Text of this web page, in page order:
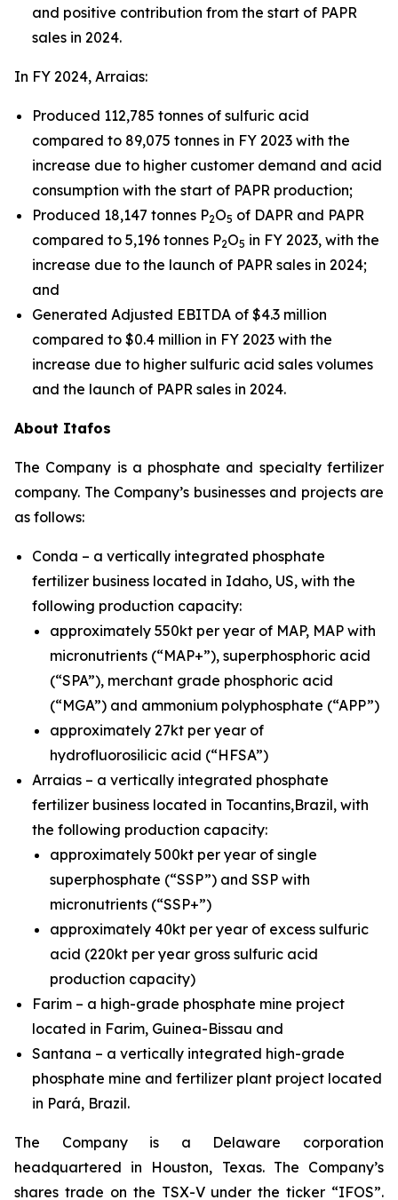
and positive contribution from the start of PAPR
sales in 2024.
In FY 2024, Arraias:
Produced 112,785 tonnes of sulfuric acid
compared to 89,075 tonnes in FY 2023 with the
increase due to higher customer demand and acid
consumption with the start of PAPR production;
Produced 18,147 tonnes P2O5 of DAPR and PAPR
compared to 5,196 tonnes P2O5 in FY 2023, with the
increase due to the launch of PAPR sales in 2024;
and
Generated Adjusted EBITDA of $4.3 million
compared to $0.4 million in FY 2023 with the
increase due to higher sulfuric acid sales volumes
and the launch of PAPR sales in 2024.
About Itafos
The Company is a phosphate and specialty fertilizer
company. The Company’s businesses and projects are
as follows:
Conda – a vertically integrated phosphate
fertilizer business located in Idaho, US, with the
following production capacity:
approximately 550kt per year of MAP, MAP with
micronutrients (“MAP+”), superphosphoric acid
(“SPA”), merchant grade phosphoric acid
(“MGA”) and ammonium polyphosphate (“APP”)
approximately 27kt per year of
hydrofluorosilicic acid (“HFSA”)
Arraias – a vertically integrated phosphate
fertilizer business located in Tocantins,Brazil, with
the following production capacity:
approximately 500kt per year of single
superphosphate (“SSP”) and SSP with
micronutrients (“SSP+”)
approximately 40kt per year of excess sulfuric
acid (220kt per year gross sulfuric acid
production capacity)
Farim – a high-grade phosphate mine project
located in Farim, Guinea-Bissau and
Santana – a vertically integrated high-grade
phosphate mine and fertilizer plant project located
in Pará, Brazil.
The Company is a Delaware corporation
headquartered in Houston, Texas. The Company’s
shares trade on the TSX-V under the ticker “IFOS”.